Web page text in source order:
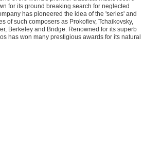
for its ground breaking search for neglected
has pioneered the idea of the 'series' and
of such composers as Prokofiev, Tchaikovsky,
Berkeley and Bridge. Renowned for its superb
has won many prestigious awards for its natural